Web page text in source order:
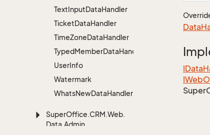
TextInputDataHandler
TicketDataHandler
TimeZoneDataHandler
TypedMemberDataHandler<MemberType>
UserInfo
Watermark
WhatsNewDataHandler
SuperOffice.CRM.Web.
Data. Admin
Data
IData
IWeb
Super